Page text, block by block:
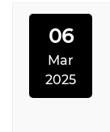
06
Mar
2025